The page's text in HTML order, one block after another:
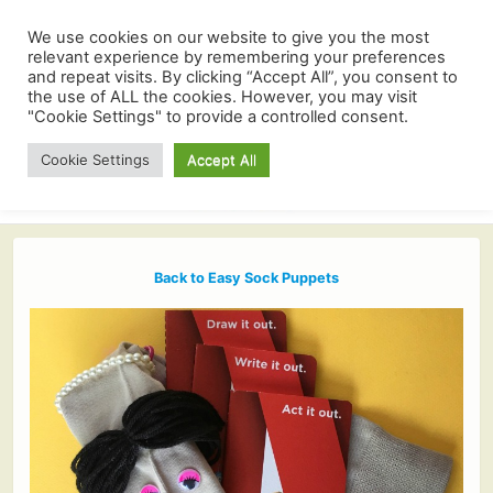
Back to Easy Sock Puppets
We use cookies on our website to give you the most
relevant experience by remembering your preferences
and repeat visits. By clicking “Accept All”, you consent to
the use of ALL the cookies. However, you may visit
"Cookie Settings" to provide a controlled consent.
Cookie Settings Accept All